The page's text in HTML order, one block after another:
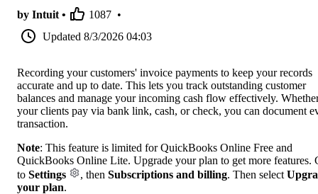
by Intuit • 1087 •
Updated 8/3/2026 04:03
Recording your customers' invoice payments to keep your records
accurate and up to date. This lets you track outstanding customer
balances and manage your incoming cash flow effectively.
your clients pay via bank link, cash, or check, you can document
transaction.
Note: This feature is limited for QuickBooks Online Free and
QuickBooks Online Lite. Upgrade your plan to get more features.
to Settings , then Subscriptions and billing. Then select
your plan.